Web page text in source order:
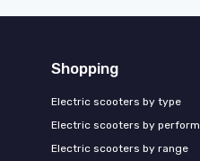
Shopping
Electric scooters by type
Electric scooters by
Electric scooters by range